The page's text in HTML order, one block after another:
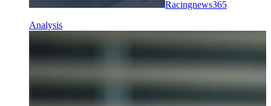
Racingnews365
Analysis